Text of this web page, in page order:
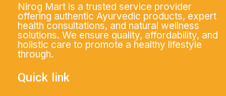
Nirog Mart is a trusted service provider
offering authentic Ayurvedic products, expert
health consultations, and natural wellness
solutions. We ensure quality, affordability, and
holistic care to promote a healthy lifestyle
through.
Quick link